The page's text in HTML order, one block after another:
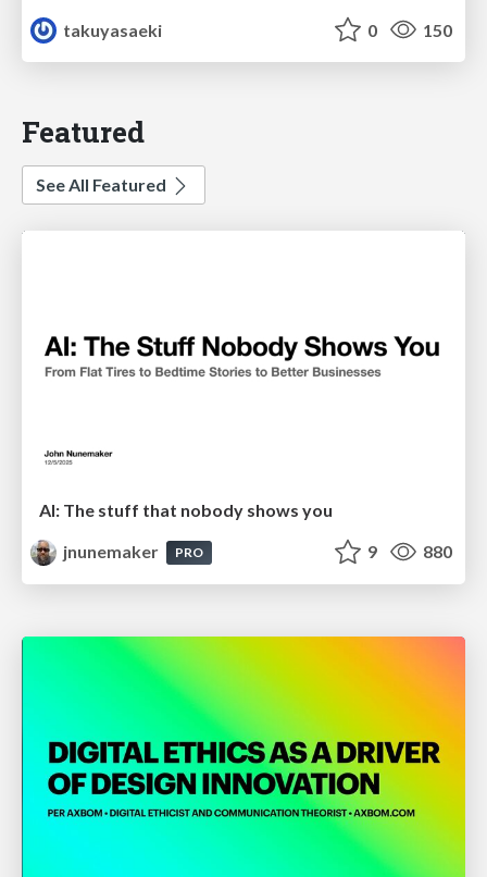
takuyasaeki
0 150
Featured
See All Featured
AI: The stuff that nobody shows you
jnunemaker
PRO 9 880